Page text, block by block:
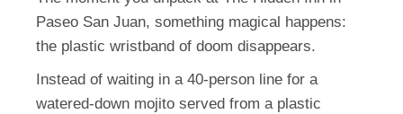
Paseo San Juan, something magical happens:
the plastic wristband of doom disappears.
Instead of waiting in a 40-person line for a
watered-down mojito served from a plastic